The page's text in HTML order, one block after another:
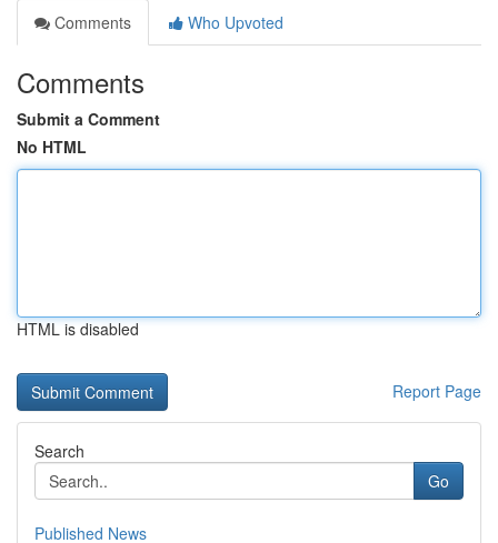
Comments
Who Upvoted
Comments
Submit a Comment
No HTML
HTML is disabled
Report Page
Search
Go
Published News